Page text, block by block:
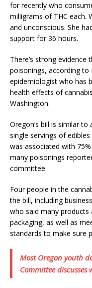
for recently who
milligrams of THC each.
and unconscious. She
support for 36 hours.
There’s strong
poisonings, according to
epidemiologist who has
health effects of
Washington.
Oregon’s bill is similar
single servings of
was associated with
many poisonings
committee.
Four people in the
the bill, including
who said many products
packaging, as well as
standards to make sure
Most Oregon youth
Committee discusses